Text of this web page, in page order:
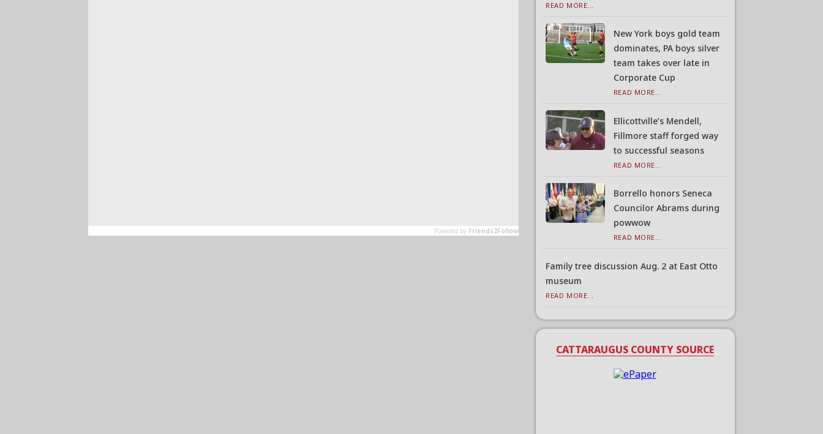
READ MORE...
New York boys gold team
dominates, PA boys silver
team takes over late in
Corporate Cup
READ MORE...
Ellicottville’s Mendell,
Fillmore staff forged way
to successful seasons
READ MORE...
Borrello honors Seneca
Councilor Abrams during
powwow
READ MORE...
Family tree discussion Aug. 2 at East Otto
museum
READ MORE...
CATTARAUGUS COUNTY SOURCE